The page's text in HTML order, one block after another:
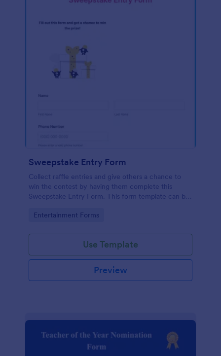
Sweepstake Entry Form
Collect raffle entries and give others a chance to
win the contest by having them complete this
Sweepstake Entry Form. This form template can be
responsive.
Go to Category:
Entertainment Forms
Use Template
Preview